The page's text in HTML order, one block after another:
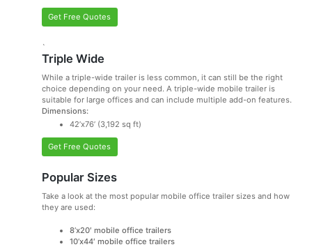
Get Free Quotes
`
Triple Wide
While a triple-wide trailer is less common, it can still be the right
choice depending on your need. A triple-wide mobile trailer is
suitable for large offices and can include multiple add-on features.
Dimensions:
42’x76’ (3,192 sq ft)
Get Free Quotes
Popular Sizes
Take a look at the most popular mobile office trailer sizes and how
they are used:
8’x20′ mobile office trailers
10’x44′ mobile office trailers